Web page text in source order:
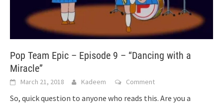
Pop Team Epic – Episode 9 – “Dancing with a
Miracle”
March 21, 2018 Kadeem Comment
So, quick question to anyone who reads this. Are you a